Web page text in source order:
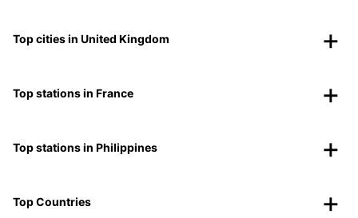
Top cities in United Kingdom
Top stations in France
Top stations in Philippines
Top Countries